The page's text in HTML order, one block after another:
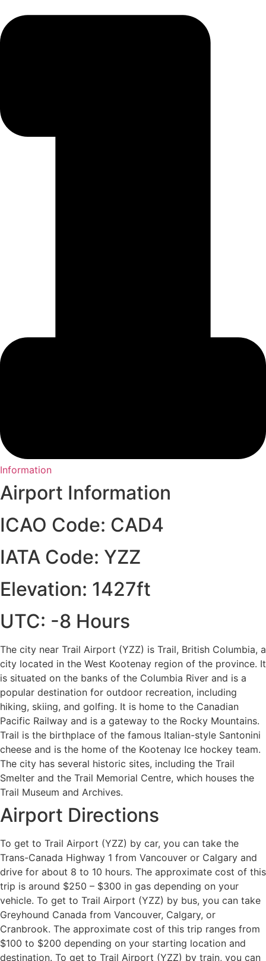
Information
Airport Information
ICAO Code: CAD4
IATA Code: YZZ
Elevation: 1427ft
UTC: -8 Hours
The city near Trail Airport (YZZ) is Trail, British Columbia, a
city located in the West Kootenay region of the province. It
is situated on the banks of the Columbia River and is a
popular destination for outdoor recreation, including
hiking, skiing, and golfing. It is home to the Canadian
Pacific Railway and is a gateway to the Rocky Mountains.
Trail is the birthplace of the famous Italian-style Santonini
cheese and is the home of the Kootenay Ice hockey team.
The city has several historic sites, including the Trail
Smelter and the Trail Memorial Centre, which houses the
Trail Museum and Archives.
Airport Directions
To get to Trail Airport (YZZ) by car, you can take the
Trans-Canada Highway 1 from Vancouver or Calgary and
drive for about 8 to 10 hours. The approximate cost of this
trip is around $250 – $300 in gas depending on your
vehicle. To get to Trail Airport (YZZ) by bus, you can take
Greyhound Canada from Vancouver, Calgary, or
Cranbrook. The approximate cost of this trip ranges from
$100 to $200 depending on your starting location and
destination. To get to Trail Airport (YZZ) by train, you can